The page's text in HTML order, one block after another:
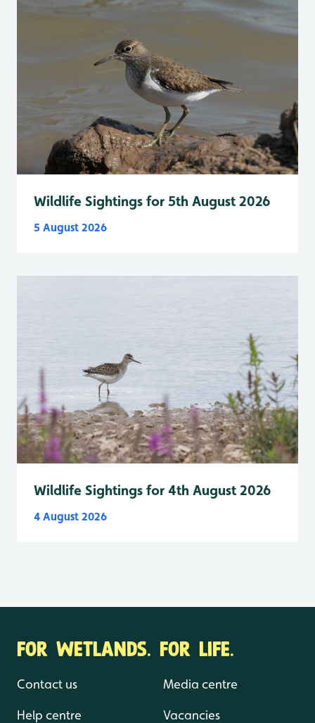
Wildlife Sightings for 5th August 2026
5 August 2026
Wildlife Sightings for 4th August 2026
4 August 2026
FOR WETLANDS. FOR LIFE.
Contact us
Help centre
Media centre
Vacancies